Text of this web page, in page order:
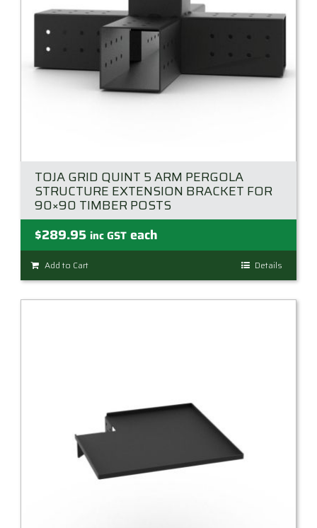
TOJA GRID QUINT 5 ARM PERGOLA
STRUCTURE EXTENSION BRACKET FOR
90×90 TIMBER POSTS
$289.95 inc GST each
Add to Cart Details